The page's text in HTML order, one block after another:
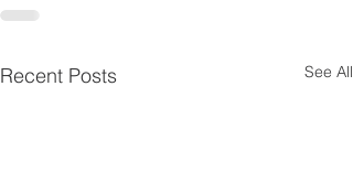
Recent Posts See All